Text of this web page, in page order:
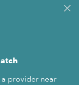
provider near